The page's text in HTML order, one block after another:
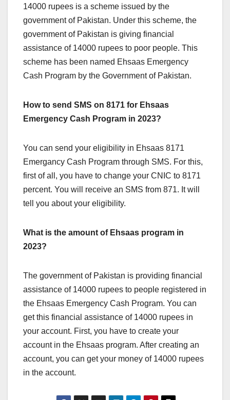
14000 rupees is a scheme issued by the
government of Pakistan. Under this scheme, the
government of Pakistan is giving financial
assistance of 14000 rupees to poor people. This
scheme has been named Ehsaas Emergency
Cash Program by the Government of Pakistan.
How to send SMS on 8171 for Ehsaas
Emergency Cash Program in 2023?
You can send your eligibility in Ehsaas 8171
Emergancy Cash Program through SMS. For this,
first of all, you have to change your CNIC to 8171
percent. You will receive an SMS from 871. It will
tell you about your eligibility.
What is the amount of Ehsaas program in
2023?
The government of Pakistan is providing financial
assistance of 14000 rupees to people registered in
the Ehsaas Emergency Cash Program. You can
get this financial assistance of 14000 rupees in
your account. First, you have to create your
account in the Ehsaas program. After creating an
account, you can get your money of 14000 rupees
in the account.